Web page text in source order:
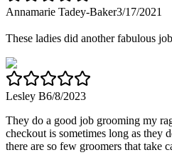
Annamarie Tadey-Baker3/17/2021
These ladies did another fabulous
Lesley B6/8/2023
They do a good job grooming my
checkout is sometimes long as they
there are so few groomers that take